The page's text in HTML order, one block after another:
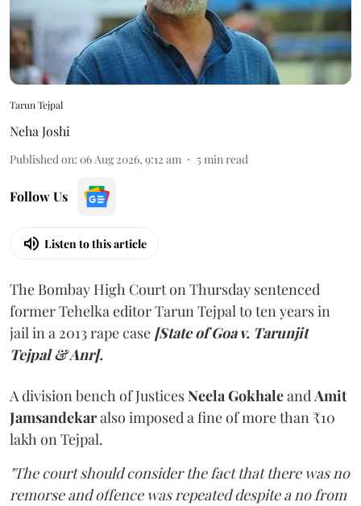
Tarun Tejpal
Neha Joshi
Published on: 06 Aug 2026, 9:12 am 5min read
Follow Us
Listen to this article
The Bombay High Court on Thursday sentenced
former Tehelka editor Tarun Tejpal to ten years in
jail in a 2013 rape case [State of Goa v. Tarunjit
Tejpal & Anr].
A division bench of JusticesNeela GokhaleandAmit
Jamsandekaralso imposed a fine of more than ₹10
lakh on Tejpal.
"The court should consider the fact that there was no
remorse and offence was repeated despite a no from